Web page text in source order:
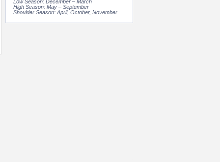
Low Season: December – March
High Season: May – September
Shoulder Season: April, October, November